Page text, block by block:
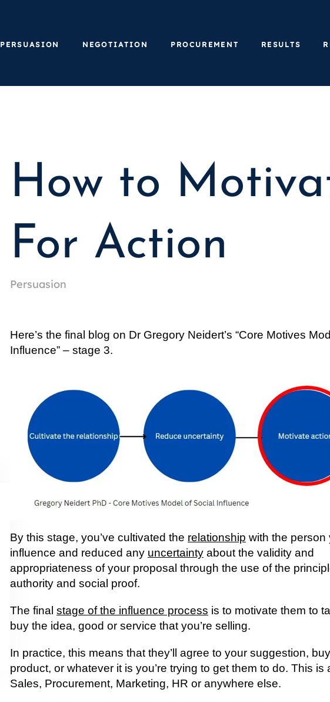
PERSUASION NEGOTIATION PROCUREMENT RESULTS
How to
For Action
Persuasion
Here’s the final blog on Dr Gregory Neidert’s “Core Motives
Influence” – stage 3.
By this stage, you’ve cultivated the relationship with the person
influence and reduced any uncertainty about the validity and
appropriateness of your proposal through the use of the
authority and social proof.
The final stage of the influence process is to motivate them to
buy the idea, good or service that you’re selling.
In practice, this means that they’ll agree to your suggestion,
product, or whatever it is you’re trying to get them to do. This is
Sales, Procurement, Marketing, HR or anywhere else.